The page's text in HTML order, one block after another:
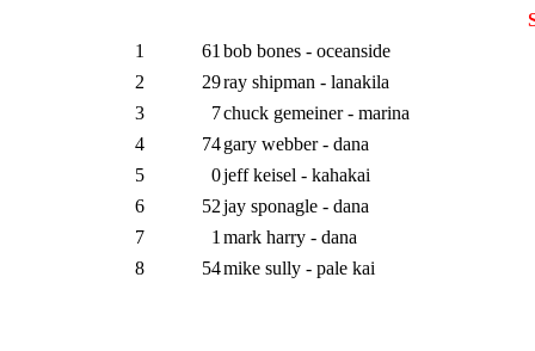
1
61 bob bones - oceanside
2
29ray shipman - lanakila
3
7chuck gemeiner - marina
4
74gary webber - dana
5
0jeff keisel - kahakai
6
52jay sponagle - dana
7
1 mark harry - dana
8
54mike sully - pale kai